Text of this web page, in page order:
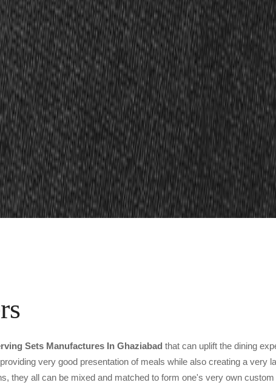
Sets Manufactures In Ghaziabad that can uplift the dining
very good presentation of meals while also creating a very
they all can be mixed and matched to form one's very own